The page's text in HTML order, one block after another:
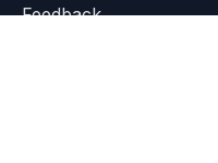
Feedback